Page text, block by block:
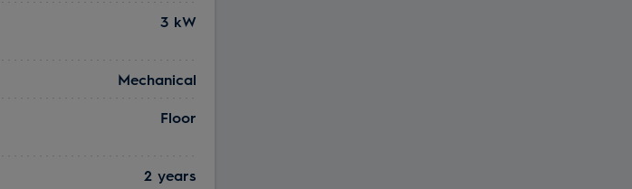
3 kW
Mechanical
Floor
2 years